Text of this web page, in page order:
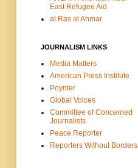
East Refugee Aid
al Ras al Ahmar
JOURNALISM LINKS
Media Matters
American Press Institute
Poynter
Global Voices
Committee of Concerned
Journalists
Peace Reporter
Reporters Without Borders